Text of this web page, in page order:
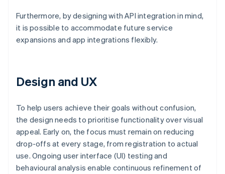
Furthermore, by designing with API integration in mind,
it is possible to accommodate future service
expansions and app integrations flexibly.
Design and UX
To help users achieve their goals without confusion,
the design needs to prioritise functionality over visual
appeal. Early on, the focus must remain on reducing
drop-offs at every stage, from registration to actual
use. Ongoing user interface (UI) testing and
behavioural analysis enable continuous refinement of